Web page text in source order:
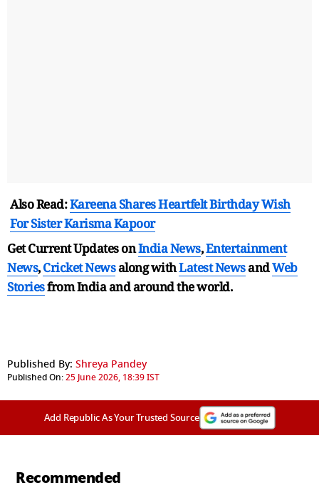
Also Read:Kareena Shares Heartfelt Birthday Wish
For Sister Karisma Kapoor
Get Current Updates onIndia News,Entertainment
News,Cricket Newsalong withLatest NewsandWeb
Storiesfrom India andaround the world.
Published By: Shreya Pandey
Published On:25 June 2026, 18:39 IST
Add Republic As Your Trusted Source
Recommended